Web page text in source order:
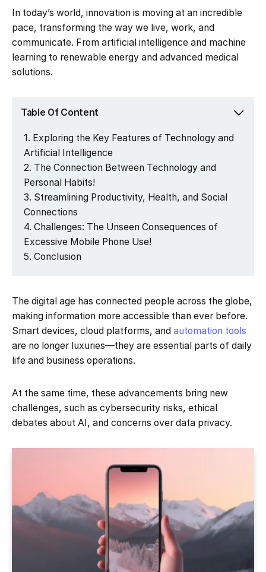
In today’s world, innovation is moving at an incredible
pace, transforming the way we live, work, and
communicate. From artificial intelligence and machine
learning to renewable energy and advanced medical
solutions.
Table Of Content
Exploring the Key Features of Technology and
Artificial Intelligence
The Connection Between Technology and
Personal Habits!
Streamlining Productivity, Health, and Social
Connections
Challenges: The Unseen Consequences of
Excessive Mobile Phone Use!
Conclusion
The digital age has connected people across the globe,
making information more accessible than ever before.
Smart devices, cloud platforms, and automation tools
are no longer luxuries—they are essential parts of daily
life and business operations.
At the same time, these advancements bring new
challenges, such as cybersecurity risks, ethical
debates about AI, and concerns over data privacy.